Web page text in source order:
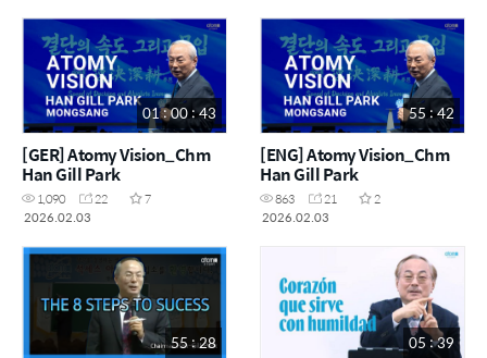
01 : 00 : 43
[GER] Atomy Vision_Chm
Han Gill Park
1,090 22
7
2026.02.03
55 : 42
[ENG] Atomy Vision_Chm
Han Gill Park
863 21
2
2026.02.03
55 : 28 05 : 39